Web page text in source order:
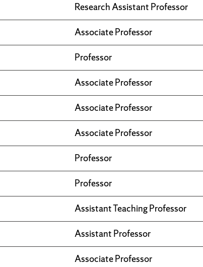
Research Assistant Professor
Associate Professor
Professor
Associate Professor
Associate Professor
Associate Professor
Professor
Professor
Assistant Teaching Professor
Assistant Professor
Associate Professor